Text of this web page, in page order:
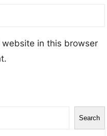
website in this browser
Search